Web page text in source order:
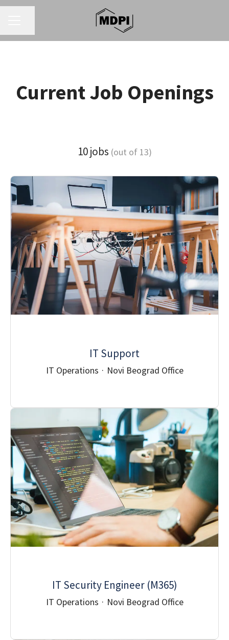
Current Job Openings
10 jobs (out of 13)
IT Support
IT Operations · Novi Beograd Office
IT Security Engineer (M365)
IT Operations · Novi Beograd Office